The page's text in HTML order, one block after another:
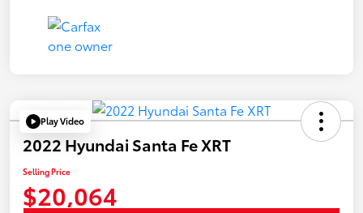
Play Video
2022 Hyundai Santa Fe XRT
Selling Price
$20,064